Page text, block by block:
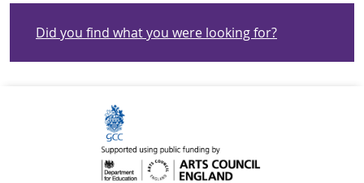
Did you find what you were looking for?